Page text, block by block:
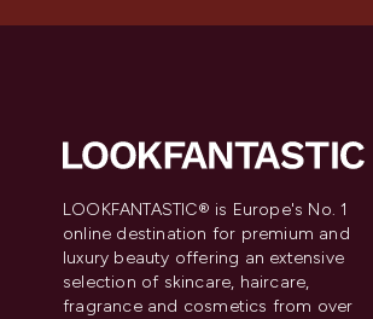
LOOKFANTASTIC® is Europe's No. 1
online destination for premium and
luxury beauty offering an extensive
selection of skincare, haircare,
fragrance and cosmetics from over